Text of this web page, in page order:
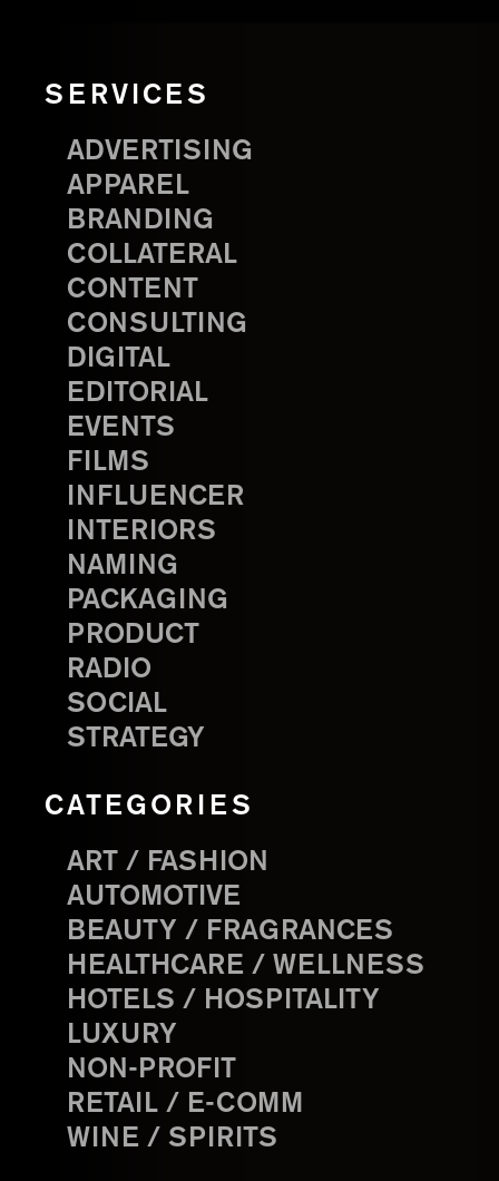
SERVICES
ADVERTISING
APPAREL
BRANDING
COLLATERAL
CONTENT
CONSULTING
DIGITAL
EDITORIAL
EVENTS
FILMS
INFLUENCER
INTERIORS
NAMING
PACKAGING
PRODUCT
RADIO
SOCIAL
STRATEGY
CATEGORIES
ART / FASHION
AUTOMOTIVE
BEAUTY / FRAGRANCES
HEALTHCARE / WELLNESS
HOTELS / HOSPITALITY
LUXURY
NON-PROFIT
RETAIL / E-COMM
WINE / SPIRITS